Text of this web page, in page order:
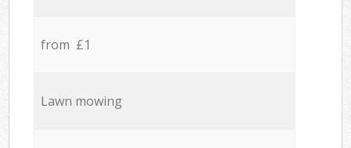
from £1
Lawn mowing